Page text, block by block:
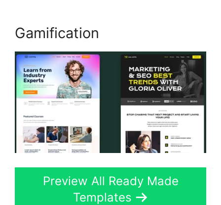
Gamification
Preview All Ready Made
Templates